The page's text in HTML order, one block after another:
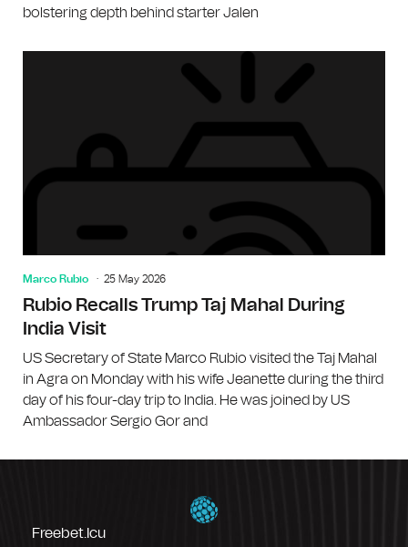
bolstering depth behind starter Jalen
Marco Rubio 25 May 2026
Rubio Recalls Trump Taj Mahal During
India Visit
US Secretary of State Marco Rubio visited the Taj Mahal
in Agra on Monday with his wife Jeanette during the third
day of his four-day trip to India. He was joined by US
Ambassador Sergio Gor and
Freebet.icu